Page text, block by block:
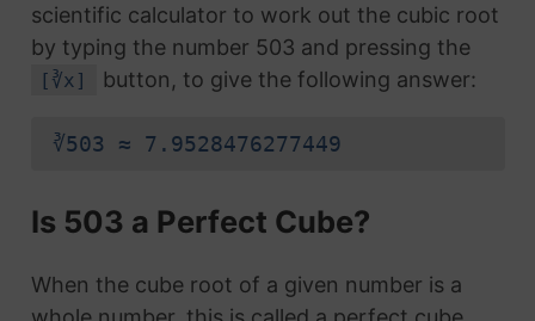
scientific calculator to work out the cubic root
by typing the number 503 and pressing the
[∛x] button, to give the following answer:
∛503 ≈ 7.9528476277449
Is 503 a Perfect Cube?
When the cube root of a given number is a